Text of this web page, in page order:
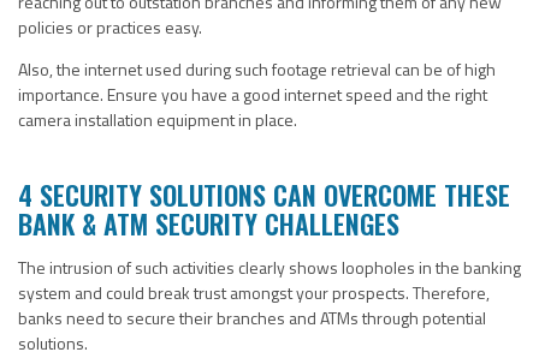
policies or practices easy.
Also, the internet used during such footage retrieval can be of high
importance. Ensure you have a good internet speed and the right
camera installation equipment in place.
4 SECURITY SOLUTIONS CAN OVERCOME THESE
BANK & ATM SECURITY CHALLENGES
The intrusion of such activities clearly shows loopholes in the banking
system and could break trust amongst your prospects. Therefore,
banks need to secure their branches and ATMs through potential
solutions.